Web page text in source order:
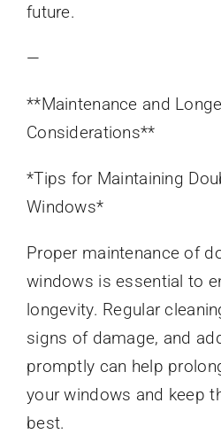
future.
—
**Maintenance and
Considerations**
*Tips for Maintaining
Windows*
Proper maintenance of
windows is essential to
longevity. Regular
signs of damage, and
promptly can help
your windows and keep
best.